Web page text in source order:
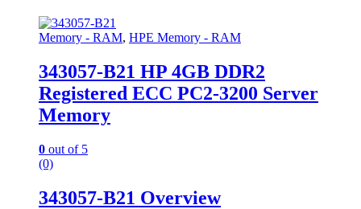
Memory - RAM, HPE Memory - RAM
343057-B21 HP 4GB DDR2
Registered ECC PC2-3200 Server
Memory
0 out of 5
(0)
343057-B21 Overview